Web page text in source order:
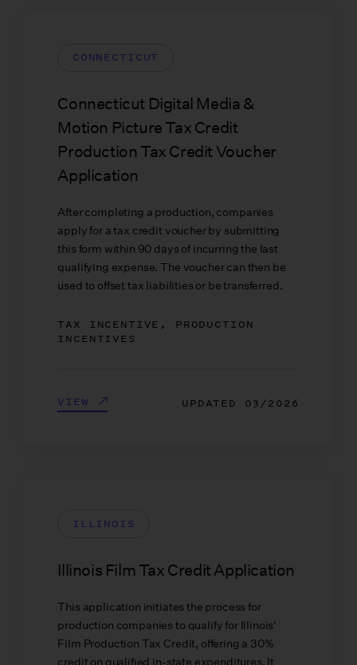
CONNECTICUT
Connecticut Digital Media &
Motion Picture Tax Credit
Production Tax Credit Voucher
Application
After completing a production, companies
apply for a tax credit voucher by submitting
this form within 90 days of incurring the last
qualifying expense. The voucher can then be
used to offset tax liabilities or be transferred.
TAX INCENTIVE, PRODUCTION
INCENTIVES
VIEW UPDATED 03/2026
ILLINOIS
Illinois Film Tax Credit Application
This application initiates the process for
production companies to qualify for Illinois'
Film Production Tax Credit, offering a 30%
credit on qualified in-state expenditures. It